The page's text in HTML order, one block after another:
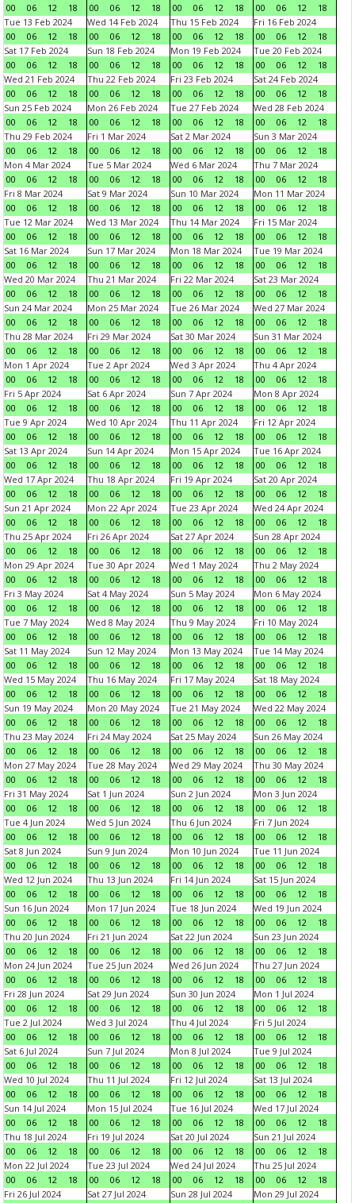
00
06 12 18
00
06 12 18
00
06 12 18
00
06 12
18
Tue 13 Feb 2024
00
06 12 18
Wed 14 Feb 2024
00
06 12 18
Thu 15 Feb 2024
00
06 12 18
Fri 16 Feb 2024
00
06 12
18
Sat 17 Feb 2024
00
06 12 18
Sun 18 Feb 2024
00
06 12 18
Mon 19 Feb 2024
00
06 12 18
Tue 20 Feb 2024
00
06 12
18
Wed 21 Feb 2024
00
06 12 18
Thu 22 Feb 2024
00
06 12 18
Fri 23 Feb 2024
00
06 12 18
Sat 24 Feb 2024
00
06 12
18
Sun 25 Feb 2024
00
06 12 18
Mon 26 Feb 2024
00
06 12 18
Tue 27 Feb 2024
00
06 12 18
Wed 28 Feb 2024
00
06 12
18
Thu 29 Feb 2024
00
06 12 18
Fri 1 Mar 2024
00
06 12 18
Sat 2 Mar 2024
00
06 12 18
Sun 3 Mar 2024
00
06 12
18
Mon 4 Mar 2024
00
06 12 18
Tue 5 Mar 2024
00
06 12 18
Wed 6 Mar 2024
00
06 12 18
Thu 7 Mar 2024
00
06 12
18
Fri 8 Mar 2024
00
06 12 18
Sat 9 Mar 2024
00
06 12 18
Sun 10 Mar 2024
00
06 12 18
Mon 11 Mar 2024
00
06 12
18
Tue 12 Mar 2024
00
06 12 18
Wed 13 Mar 2024
00
06 12 18
Thu 14 Mar 2024
00
06 12 18
Fri 15 Mar 2024
00
06 12
18
Sat 16 Mar 2024
00
06 12 18
Sun 17 Mar 2024
00
06 12 18
Mon 18 Mar 2024
00
06 12 18
Tue 19 Mar 2024
00
06 12
18
Wed 20 Mar 2024
00
06 12 18
Thu 21 Mar 2024
00
06 12 18
Fri 22 Mar 2024
00
06 12 18
Sat 23 Mar 2024
00
06 12
18
Sun 24 Mar 2024
00
06 12 18
Mon 25 Mar 2024
00
06 12 18
Tue 26 Mar 2024
00
06 12 18
Wed 27 Mar 2024
00
06 12
18
Thu 28 Mar 2024
00
06 12 18
Fri 29 Mar 2024
00
06 12 18
Sat 30 Mar 2024
00
06 12 18
Sun 31 Mar 2024
00
06 12
18
Mon 1 Apr 2024
00
06 12 18
Tue 2 Apr 2024
00
06 12 18
Wed 3 Apr 2024
00
06 12 18
Thu 4 Apr 2024
00
06 12
18
Fri 5 Apr 2024
00
06 12 18
Sat 6 Apr 2024
00
06 12 18
Sun 7 Apr 2024
00
06 12 18
Mon 8 Apr 2024
00
06 12
18
Tue 9 Apr 2024
00
06 12 18
Wed 10 Apr 2024
00
06 12 18
Thu 11 Apr 2024
00
06 12 18
Fri 12 Apr 2024
00
06 12
18
Sat 13 Apr 2024
00
06 12 18
Sun 14 Apr 2024
00
06 12 18
Mon 15 Apr 2024
00
06 12 18
Tue 16 Apr 2024
00
06 12
18
Wed 17 Apr 2024
00
06 12 18
Thu 18 Apr 2024
00
06 12 18
Fri 19 Apr 2024
00
06 12 18
Sat 20 Apr 2024
00
06 12
18
Sun 21 Apr 2024
00
06 12 18
Mon 22 Apr 2024
00
06 12 18
Tue 23 Apr 2024
00
06 12 18
Wed 24 Apr 2024
00
06 12
18
Thu 25 Apr 2024
00
06 12 18
Fri 26 Apr 2024
00
06 12 18
Sat 27 Apr 2024
00
06 12 18
Sun 28 Apr 2024
00
06 12
18
Mon 29 Apr 2024
00
06 12 18
Tue 30 Apr 2024
00
06 12 18
Wed 1 May 2024
00
06 12 18
Thu 2 May 2024
00
06 12
18
Fri 3 May 2024
00
06 12 18
Sat 4 May 2024
00
06 12 18
Sun 5 May 2024
00
06 12 18
Mon 6 May 2024
00
06 12
18
Tue 7 May 2024
00
06 12 18
Wed 8 May 2024
00
06 12 18
Thu 9 May 2024
00
06 12 18
Fri 10 May 2024
00
06 12
18
Sat 11 May 2024
00
06 12 18
Sun 12 May 2024
00
06 12 18
Mon 13 May 2024
00
06 12 18
Tue 14 May 2024
00
06 12
18
Wed 15 May 2024
00
06 12 18
Thu 16 May 2024
00
06 12 18
Fri 17 May 2024
00
06 12 18
Sat 18 May 2024
00
06 12
18
Sun 19 May 2024
00
06 12 18
Mon 20 May 2024
00
06 12 18
Tue 21 May 2024
00
06 12 18
Wed 22 May 2024
00
06 12
18
Thu 23 May 2024
00
06 12 18
Fri 24 May 2024
00
06 12 18
Sat 25 May 2024
00
06 12 18
Sun 26 May 2024
00
06 12
18
Mon 27 May 2024
00
06 12 18
Tue 28 May 2024
00
06 12 18
Wed 29 May 2024
00
06 12 18
Thu 30 May 2024
00
06 12
18
Fri 31 May 2024
00
06 12 18
Sat 1 Jun 2024
00
06 12 18
Sun 2 Jun 2024
00
06 12 18
Mon 3 Jun 2024
00
06 12
18
Tue 4 Jun 2024
00
06 12 18
Wed 5 Jun 2024
00
06 12 18
Thu 6 Jun 2024
00
06 12 18
Fri 7 Jun 2024
00
06 12
18
Sat 8 Jun 2024
00
06 12 18
Sun 9 Jun 2024
00
06 12 18
Mon 10 Jun 2024
00
06 12 18
Tue 11 Jun 2024
00
06 12
18
Wed 12 Jun 2024
00
06 12 18
Thu 13 Jun 2024
00
06 12 18
Fri 14 Jun 2024
00
06 12 18
Sat 15 Jun 2024
00
06 12
18
Sun 16 Jun 2024
00
06 12 18
Mon 17 Jun 2024
00
06 12 18
Tue 18 Jun 2024
00
06 12 18
Wed 19 Jun 2024
00
06 12
18
Thu 20 Jun 2024
00
06 12 18
Fri 21 Jun 2024
00
06 12 18
Sat 22 Jun 2024
00
06 12 18
Sun 23 Jun 2024
00
06 12
18
Mon 24 Jun 2024
00
06 12 18
Tue 25 Jun 2024
00
06 12 18
Wed 26 Jun 2024
00
06 12 18
Thu 27 Jun 2024
00
06 12
18
Fri 28 Jun 2024
00
06 12 18
Sat 29 Jun 2024
00
06 12 18
Sun 30 Jun 2024
00
06 12 18
Mon 1 Jul 2024
00
06 12
18
Tue 2 Jul 2024
00
06 12 18
Wed 3 Jul 2024
00
06 12 18
Thu 4 Jul 2024
00
06 12 18
Fri 5 Jul 2024
00
06 12
18
Sat 6 Jul 2024
00
06 12 18
Sun 7 Jul 2024
00
06 12 18
Mon 8 Jul 2024
00
06 12 18
Tue 9 Jul 2024
00
06 12
18
Wed 10 Jul 2024
00
06 12 18
Thu 11 Jul 2024
00
06 12 18
Fri 12 Jul 2024
00
06 12 18
Sat 13 Jul 2024
00
06 12
18
Sun 14 Jul 2024
00
06 12 18
Mon 15 Jul 2024
00
06 12 18
Tue 16 Jul 2024
00
06 12 18
Wed 17 Jul 2024
00
06 12
18
Thu 18 Jul 2024
00
06 12 18
Fri 19 Jul 2024
00
06 12 18
Sat 20 Jul 2024
00
06 12 18
Sun 21 Jul 2024
00
06 12
18
Mon 22 Jul 2024
00
06 12 18
Tue 23 Jul 2024
00
06 12 18
Wed 24 Jul 2024
00
06 12 18
Thu 25 Jul 2024
00
06 12
18
Fri 26 Jul 2024
Sat 27 Jul 2024
Sun 28 Jul 2024
Mon 29 Jul 2024